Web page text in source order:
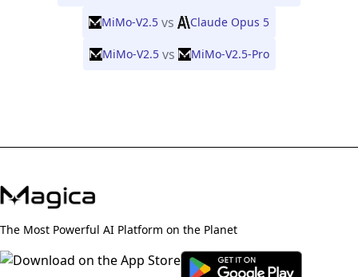
MiMo-V2.5 vs Claude Opus 5
MiMo-V2.5 vs MiMo-V2.5-Pro
The Most Powerful AI Platform on the Planet